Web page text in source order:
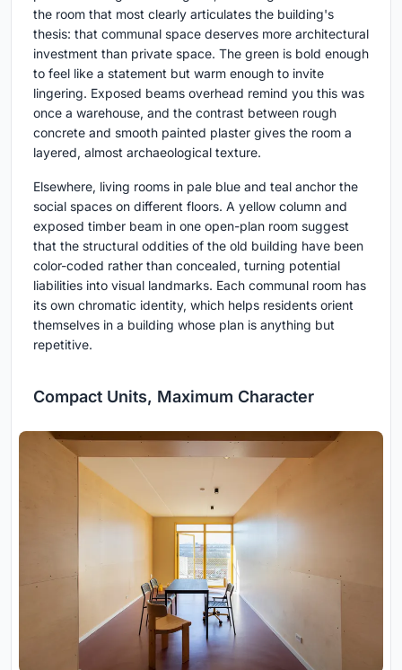
the room that most clearly articulates the building's
thesis: that communal space deserves more architectural
investment than private space. The green is bold enough
to feel like a statement but warm enough to invite
lingering. Exposed beams overhead remind you this was
once a warehouse, and the contrast between rough
concrete and smooth painted plaster gives the room a
layered, almost archaeological texture.
Elsewhere, living rooms in pale blue and teal anchor the
social spaces on different floors. A yellow column and
exposed timber beam in one open-plan room suggest
that the structural oddities of the old building have been
color-coded rather than concealed, turning potential
liabilities into visual landmarks. Each communal room has
its own chromatic identity, which helps residents orient
themselves in a building whose plan is anything but
repetitive.
Compact Units, Maximum Character